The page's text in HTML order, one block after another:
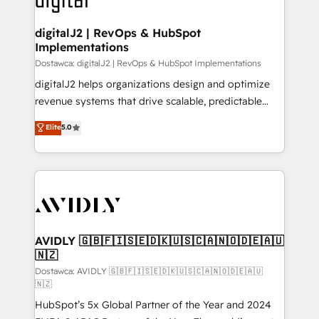
customers).
digitalJ2 | RevOps & HubSpot
Implementations
Dostawca: digitalJ2 | RevOps & HubSpot Implementations
digitalJ2 helps organizations design and optimize
revenue systems that drive scalable, predictable
growth. As a triple-accredited HubSpot Solutions
Partner, we specialize in both strategic RevOps
planning and hands-on technical execution - building
the operational foundation companies need to
Healthcare - Financial Services - Managed IT (MSP) -
we help: ✔️ Full HubSpot implementations and portal
optimization ✔️ Data migrations, CRM architecture,
and reporting foundations ✔️ Custom integrations
and workflow automation ✔️ User adoption
programs, training, and enablement Through project-
Elite5.0
AVIDLY 🇬🇧🇫🇮🇸🇪🇩🇰🇺🇸🇨🇦🇳🇴🇩🇪🇦🇺
🇳🇿
Dostawca: AVIDLY 🇬🇧🇫🇮🇸🇪🇩🇰🇺🇸🇨🇦🇳🇴🇩🇪🇦🇺
🇳🇿
HubSpot’s 5x Global Partner of the Year and 2024